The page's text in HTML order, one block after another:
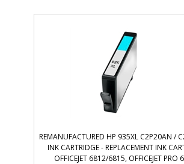
REMANUFACTURED HP 935XL C2P20AN /
INK CARTRIDGE - REPLACEMENT INK
OFFICEJET 6812/6815, OFFICEJET PRO